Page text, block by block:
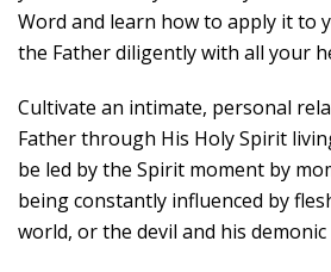
Word and learn how to apply it to
the Father diligently with all your
Cultivate an intimate, personal
Father through His Holy Spirit
be led by the Spirit moment by
being constantly influenced by
world, or the devil and his demonic